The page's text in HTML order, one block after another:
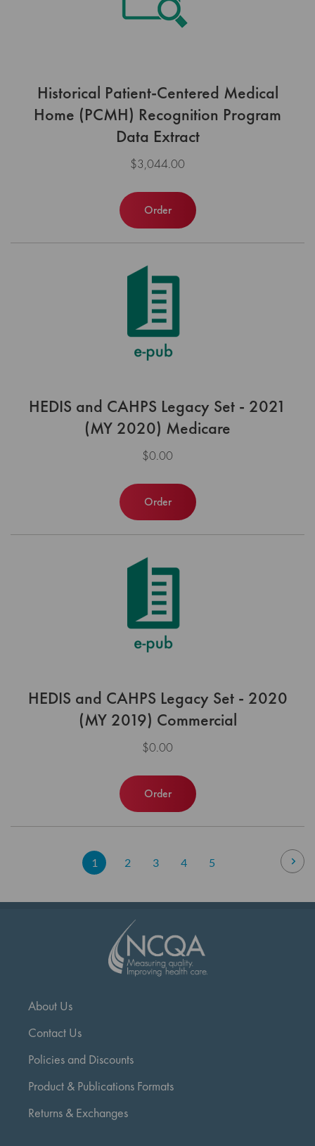
Historical Patient-Centered Medical
Home (PCMH) Recognition Program
Data Extract
$3,044.00
Order
HEDIS and CAHPS Legacy Set - 2021
(MY 2020) Medicare
$0.00
Order
HEDIS and CAHPS Legacy Set - 2020
(MY 2019) Commercial
$0.00
Order
Page
You're
1 Page
2 Page
3 Page
4 Page
5
About Us
Contact Us
Policies and Discounts
Product & Publications Formats
Returns & Exchanges